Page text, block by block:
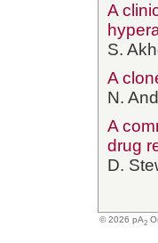
A
S.
A
N.
A
drug
D.
© 2026 pA2